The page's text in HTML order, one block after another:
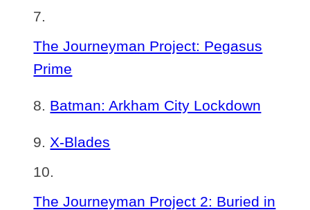
The Journeyman Project: Pegasus
Prime
Batman: Arkham City Lockdown
X-Blades
The Journeyman Project 2: Buried in